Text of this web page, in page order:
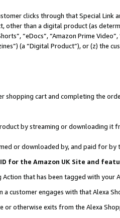
clicks through that Special
other than a digital product (as
“eDocs”, “Amazon Prime
(a “Digital Product”), or (z) the
shopping cart and completing the
by streaming or downloading it
or downloaded by, and paid for by
for the Amazon UK Site and
that has been tagged with your
customer engages with that Alexa
otherwise exits from the Alexa